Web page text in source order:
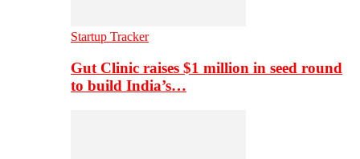
Startup Tracker
Gut Clinic raises $1 million in seed round
to build India’s…